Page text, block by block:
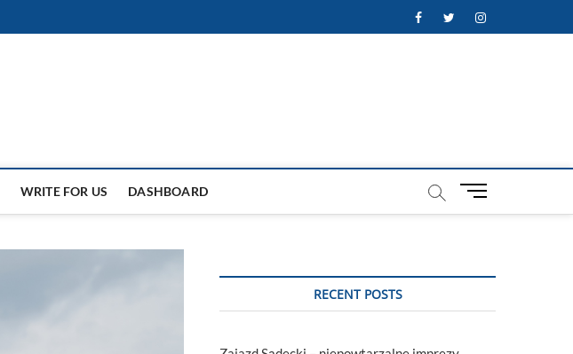
FacebookTwitterInstagram
WRITE FOR US DASHBOARD
M
t
RECENT POSTS